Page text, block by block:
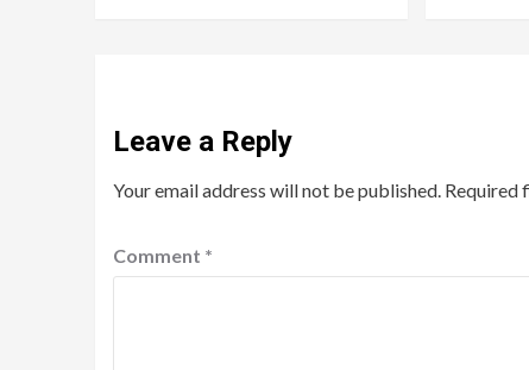
Leave a Reply
Your email address will not be published. Required
Comment *